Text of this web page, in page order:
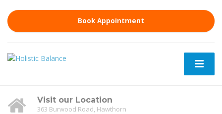
Book Appointment
Visit our Location
363 Burwood Road, Hawthorn